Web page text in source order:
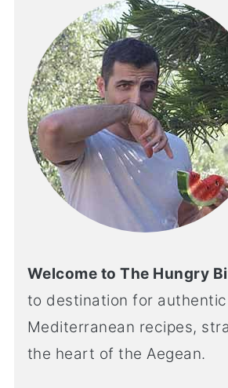
Welcome to The Hungry
to destination for authentic
Mediterranean recipes,
the heart of the Aegean.